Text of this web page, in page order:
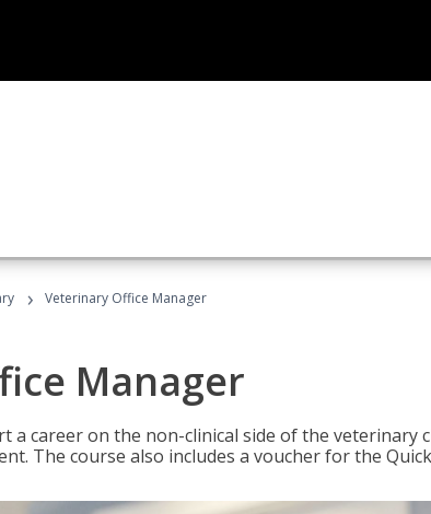
› Veterinary Office Manager
Manager
a career on the non-clinical side of the veterinary
The course also includes a voucher for the